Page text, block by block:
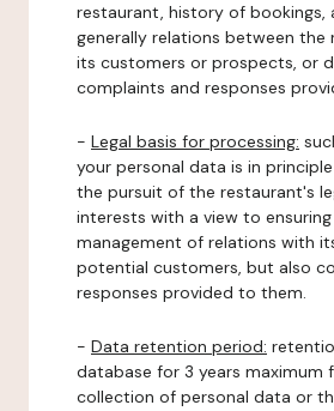
restaurant, history of bookings,
generally relations between the
its customers or prospects, or
complaints and responses
- Legal basis for processing:
your personal data is in
the pursuit of the restaurant's
interests with a view to
management of relations with
potential customers, but also
responses provided to them.
- Data retention period:
database for 3 years maximum
collection of personal data or